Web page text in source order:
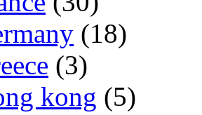
(18)
(3)
kong (5)